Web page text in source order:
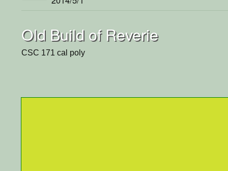
Old Build of Reverie
CSC 171 cal poly